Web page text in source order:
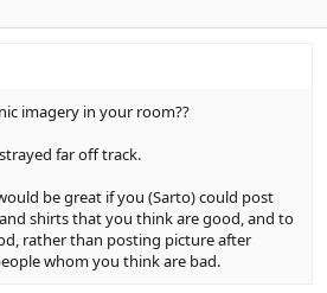
imagery in your room??
far off track.
be great if you (Sarto) could post
shirts that you think are good, and to
rather than posting picture after
whom you think are bad.